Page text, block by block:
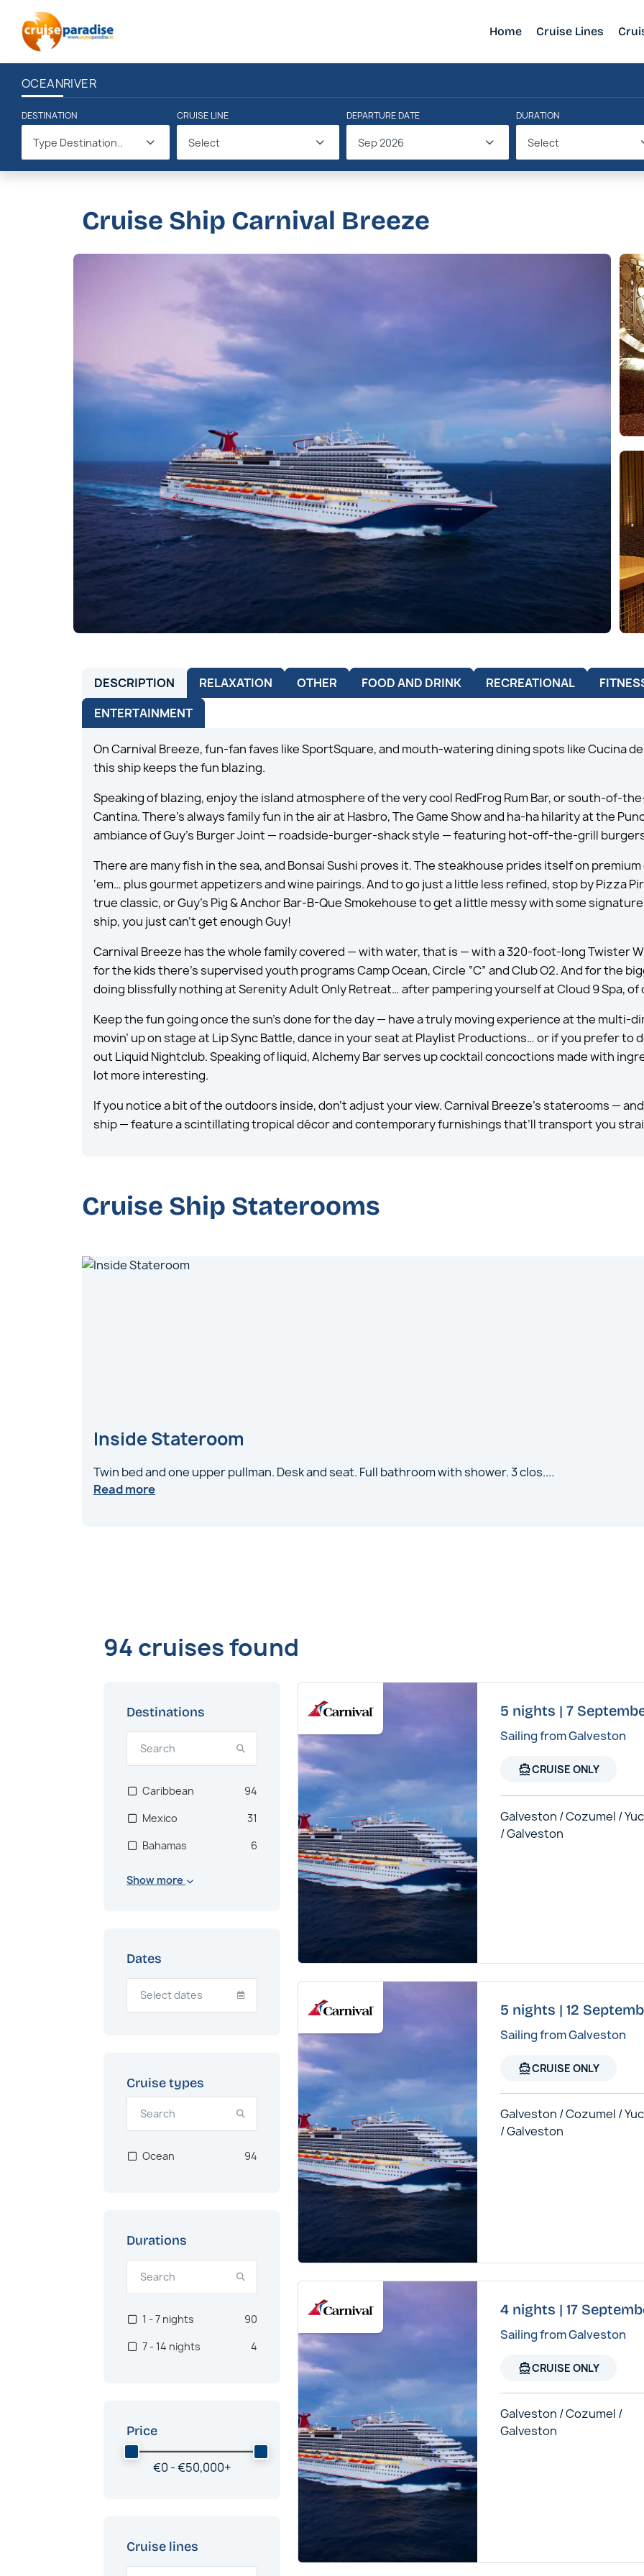
Home Cruise Lines
OCEANRIVER
DESTINATION
Type Destination..
CRUISE LINE
Select
DEPARTURE DATE
Sep 2026
DURATION
Select
Cruise Ship Carnival Breeze
DESCRIPTION RELAXATION OTHER FOOD AND DRINK RECREATIONAL
ENTERTAINMENT
On Carnival Breeze, fun-fan faves like SportSquare, and mouth-watering dining spots like Cucina
this ship keeps the fun blazing.
Speaking of blazing, enjoy the island atmosphere of the very cool RedFrog Rum Bar, or south-of-
Cantina. There’s always family fun in the air at Hasbro, The Game Show and ha-ha hilarity at the
ambiance of Guy’s Burger Joint — roadside-burger-shack style — featuring hot-off-the-grill
There are many fish in the sea, and Bonsai Sushi proves it. The steakhouse prides itself on
‘em… plus gourmet appetizers and wine pairings. And to go just a little less refined, stop by Pizza
true classic, or Guy’s Pig & Anchor Bar-B-Que Smokehouse to get a little messy with some
ship, you just can’t get enough Guy!
Carnival Breeze has the whole family covered — with water, that is — with a 320-foot-long Twister
for the kids there’s supervised youth programs Camp Ocean, Circle “C” and Club O2. And for the
doing blissfully nothing at Serenity Adult Only Retreat… after pampering yourself at Cloud 9 Spa, of
Keep the fun going once the sun’s done for the day — have a truly moving experience at the multi-
movin’ up on stage at Lip Sync Battle, dance in your seat at Playlist Productions… or if you prefer to
out Liquid Nightclub. Speaking of liquid, Alchemy Bar serves up cocktail concoctions made with
lot more interesting.
If you notice a bit of the outdoors inside, don’t adjust your view. Carnival Breeze’s staterooms —
ship — feature a scintillating tropical décor and contemporary furnishings that’ll transport you
Cruise Ship Staterooms
Inside Stateroom
Twin bed and one upper pullman. Desk and seat. Full bathroom with shower. 3 clos....
Read more
94 cruises found
Dates
Price
€0 -€50,000+
Destinations
Caribbean 94
Bahamas 6
Mexico 31
Show more
Cruise types
Ocean 94
Cruise lines
Durations
1 - 7 nights
90
7 - 14 nights
4
5 nights | 7
Sailing from Galveston
directions_boatCRUISE ONLY
Galveston / Cozumel /
/ Galveston
5 nights | 12
Sailing from Galveston
directions_boatCRUISE ONLY
Galveston / Cozumel /
/ Galveston
4 nights | 17
Sailing from Galveston
directions_boatCRUISE ONLY
Galveston / Cozumel /
Galveston